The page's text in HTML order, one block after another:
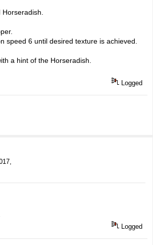
speed 6 until desired texture is achieved.
a hint of the Horseradish.
Logged
Logged